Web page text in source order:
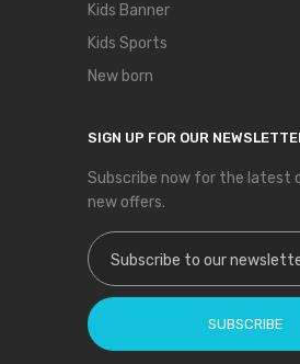
Kids Banner
Kids Sports
New born
SIGN UP FOR OUR
Subscribe now for the latest
new offers.
Sign Up for Our
SUBSCRIBE